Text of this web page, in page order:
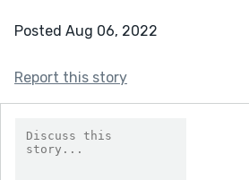
Posted Aug 06, 2022
Report this story